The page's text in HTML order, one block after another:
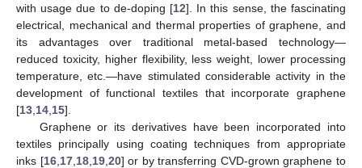
with usage due to de-doping [12]. In this sense, the fascinating
electrical, mechanical and thermal properties of graphene, and
its advantages over traditional metal-based technology—
reduced toxicity, higher flexibility, less weight, lower processing
temperature, etc.—have stimulated considerable activity in the
development of functional textiles that incorporate graphene
[13 14 15].
Graphene or its derivatives have been incorporated into
textiles principally using coating techniques from appropriate
inks [16, 17, 18, 19, 20] or by transferring CVD-grown graphene to